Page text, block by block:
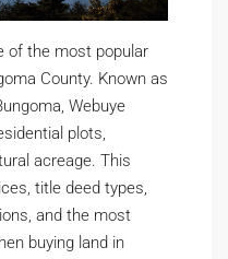
of the most popular
County. Known as
Webuye
plots,
acreage. This
title deed types,
and the most
buying land in